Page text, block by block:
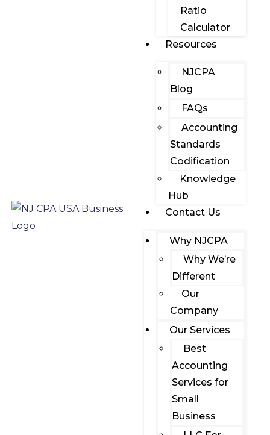
Ratio
Calculator
Resources
NJCPA
Blog
FAQs
Accounting
Standards
Codification
Knowledge
Hub
Contact Us
Why NJCPA
Why We’re
Different
Our
Company
Our Services
Best
Accounting
Services for
Small
Business